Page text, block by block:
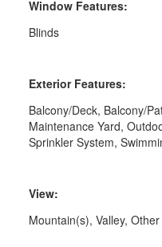
Window Features:
Blinds
Exterior Features:
Balcony/Deck, Balcony/
Maintenance Yard,
Sprinkler System,
View:
Mountain(s), Valley, Other